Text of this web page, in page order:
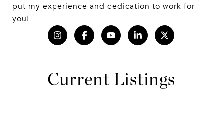
put my experience and dedication to work for
you!
Current Listings